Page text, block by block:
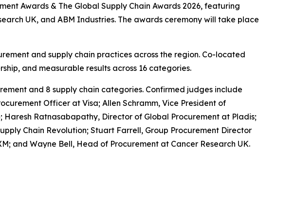
Awards & The Global Supply Chain Awards 2026, featuring
UK, and ABM Industries. The awards ceremony will take place
and supply chain practices across the region. Co-located
and measurable results across 16 categories.
and 8 supply chain categories. Confirmed judges include
Officer at Visa; Allen Schramm, Vice President of
Ratnasabapathy, Director of Global Procurement at Pladis;
Chain Revolution; Stuart Farrell, Group Procurement Director
and Wayne Bell, Head of Procurement at Cancer Research UK.